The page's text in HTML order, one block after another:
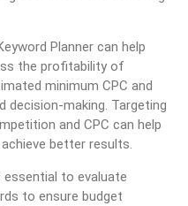
Planner can help
the profitability of
minimum CPC and
decision-making. Targeting
and CPC can help
better results.
essential to evaluate
to ensure budget